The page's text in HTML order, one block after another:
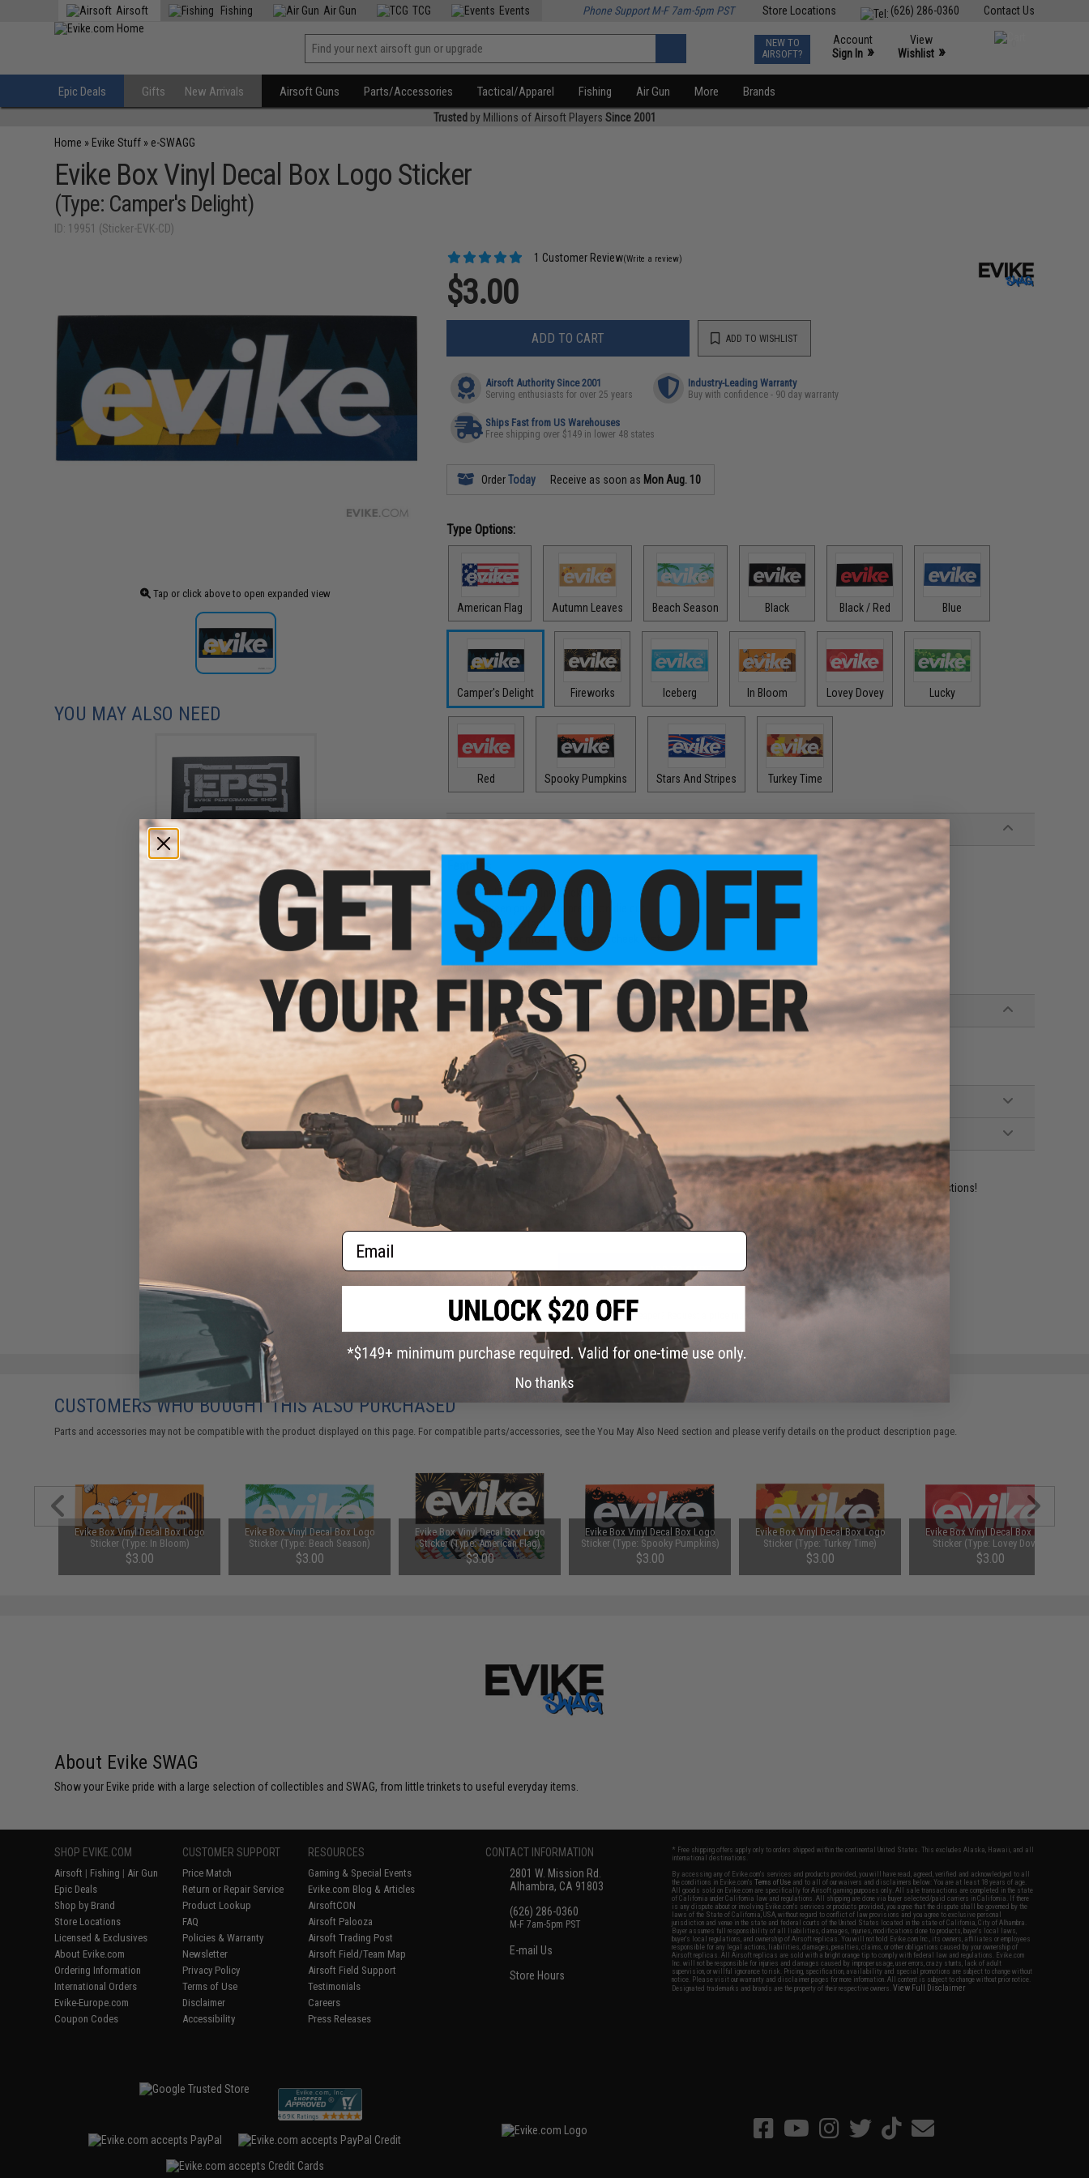
Contact Us
(626) 286-0360
Store Locations
Airsoft Fishing Air Gun TCG Events Phone Support M-F 7am-5pm PST
NEW TO
AIRSOFT?
Account
Sign In »
View
Wishlist »
Epic Deals Gifts New Arrivals Airsoft Guns Parts/Accessories Tactical/Apparel Fishing Air Gun More Brands
Trusted by Millions of Airsoft Players Since 2001
Home » Evike Stuff » e-SWAGG
Evike Box Vinyl Decal Box Logo Sticker
(Type: Camper's Delight)
ID: 19951 (Sticker-EVK-CD)
Tap or click above to open expanded view
1 Customer Review(Write a review)
$3.00
ADD TO CART ADD TO WISHLIST
Airsoft Authority Since 2001
Serving enthusiasts for over 25 years
Industry-Leading Warranty
Buy with confidence - 90 day warranty
Ships Fast from US Warehouses
Free shipping over $149 in lower 48 states
OrderToday Receive as soon as Mon Aug. 10
Type Options:
American Flag Autumn Leaves Beach Season Black Black / Red Blue
Camper's Delight Fireworks Iceberg In Bloom Lovey Dovey Lucky
Red Spooky Pumpkins Stars And Stripes Turkey Time
PRODUCT DESCRIPTION
High quality vinyl sticker
Screen printed and precision die cut
Fade resistant
Fitted for most crane stock cheek rest
Manufacturer:Evike.com
PRODUCT SPECIFICATIONS
Dimensions:5" x 2"
Material:
1 CUSTOMER REVIEW
FIND IN STORE
Have an urgent question about this item? Contact us, our resident experts are standing by to answer your questions!
Warning: California's Proposition 65
ADD TO CART
Did you find this product somewhere else for cheaper?
YOU MAY ALSO NEED
Evike Performance Shop
Logo Die Cut Vinyl Sticker
$1.50
CUSTOMERS WHO BOUGHT THIS ALSO PURCHASED
Parts and accessories may not be compatible with the product displayed on this page. For compatible parts/accessories, see theYou May Also Need section and please verify details on the product description page.
Evike Box Vinyl Decal Box Logo
Sticker (Type: In Bloom)
$3.00
Evike Box Vinyl Decal Box Logo
Sticker (Type: Beach Season)
$3.00
Evike Box Vinyl Decal Box Logo
Sticker (Type: American Flag)
$3.00
Evike Box Vinyl Decal Box Logo
Sticker (Type: Spooky Pumpkins)
$3.00
Evike Box Vinyl Decal Box Logo
Sticker (Type: Turkey Time)
$3.00
Evike Box Vinyl Decal Box Logo
Sticker (Type: Lovey Dovey)
$3.00
About Evike SWAG
Show your Evike pride with a large selection of collectibles and SWAG, from little trinkets to useful everyday items.
SHOP EVIKE.COM
Airsoft | Fishing | Air Gun
Epic Deals
Shop by Brand
Store Locations
Licensed & Exclusives
About Evike.com
Ordering Information
International Orders
Evike-Europe.com
Coupon Codes
CUSTOMER SUPPORT
Price Match
Return or Repair Service
Product Lookup
FAQ
Policies & Warranty
Newsletter
Privacy Policy
Terms of Use
Disclaimer
Accessibility
RESOURCES
Gaming & Special Events
Evike.com Blog & Articles
AirsoftCON
Airsoft Palooza
Airsoft Trading Post
Airsoft Field/Team Map
Airsoft Field Support
Testimonials
Careers
Press Releases
CONTACT INFORMATION
2801 W. Mission Rd.
Alhambra, CA 91803
(626) 286-0360
M-F 7am-5pm PST
E-mail Us
Store Hours
* Free shipping offers apply only to orders shipped within the continental United States. This excludes Alaska, Hawaii, and all
international destinations.
By accessing any of Evike.com's services and products provided, you will have read, agreed, verified and acknowledged to all
the conditions in Evike.com'sTerms of Use and to all of our waivers and disclaimers below: You are at least 18 years of age.
All goods sold on Evike.com are specifically for Airsoft gaming purposes only. All sale transactions are completed in the state
of California under California law and regulations. All shipping are done via buyer selected/paid carriers in California. If there
is any dispute about or involving Evike.com's services or products provided, you agree that the dispute shall be governed by the
laws of the State of California, USA, without regard to conflict of law provisions and you agree to exclusive personal
jurisdiction and venue in the state and federal courts of the United States located in the state of California, City of Alhambra.
Buyer assumes full responsibility of all liabilities, damages, injuries, modifications done to products, buyer's local laws,
buyer's local regulations, and ownership of Airsoft replicas. You will not hold Evike.com Inc., its owners, affiliates or employees
responsible for any legal actions, liabilities, damages, penalties, claims, or other obligations caused by your ownership of
Airsoft replicas. All Airsoft replicas are sold with a bright orange tip to comply with federal law and regulations. Evike.com
Inc. will not be responsible for injuries and damages caused by improper usage, user errors, crazy stunts, lack of adult
supervision, or willful ignorance to risk. Pricing, specification, availability and special promotions are subject to change without
notice. Please visit our warranty and disclaimer pages for more information. All content is subject to change without prior notice.
Designated trademarks and brands are the property of their respective owners.View Full Disclaimer
Email
No thanks